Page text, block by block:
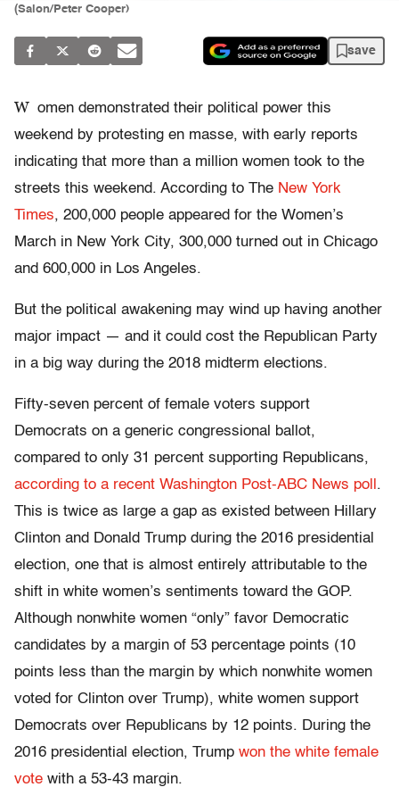
(Salon/Peter Cooper)
save
W omen demonstrated their political power this
weekend by protesting en masse, with early reports
indicating that more than a million women took to the
streets this weekend. According to The New York
Times, 200,000 people appeared for the Women’s
March in New York City, 300,000 turned out in Chicago
and 600,000 in Los Angeles.
But the political awakening may wind up having another
major impact — and it could cost the Republican Party
in a big way during the 2018 midterm elections.
Fifty-seven percent of female voters support
Democrats on a generic congressional ballot,
compared to only 31 percent supporting Republicans,
according to a recent Washington Post-ABC News poll .
This is twice as large a gap as existed between Hillary
Clinton and Donald Trump during the 2016 presidential
election, one that is almost entirely attributable to the
shift in white women’s sentiments toward the GOP.
Although nonwhite women “only” favor Democratic
candidates by a margin of 53 percentage points (10
points less than the margin by which nonwhite women
voted for Clinton over Trump), white women support
Democrats over Republicans by 12 points. During the
2016 presidential election, Trump won the white female
vote with a 53-43 margin.